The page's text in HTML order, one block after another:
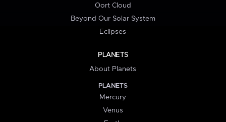
Oort Cloud
Beyond Our Solar System
Eclipses
PLANETS
About Planets
PLANETS
Mercury
Venus